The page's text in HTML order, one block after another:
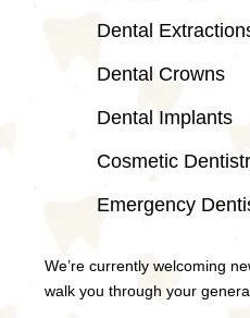
Dental
Dental Crowns
Dental Implants
Cosmetic
Emergency
We’re currently welcoming
walk you through your